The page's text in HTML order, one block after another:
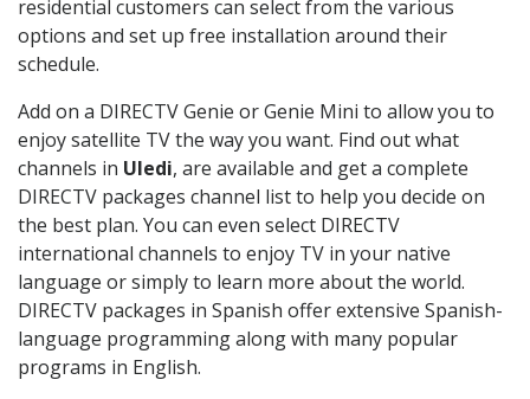
residential customers can select from the various
options and set up free installation around their
schedule.
Add on a DIRECTV Genie or Genie Mini to allow you to
enjoy satellite TV the way you want. Find out what
channels in Uledi, are available and get a complete
DIRECTV packages channel list to help you decide on
the best plan. You can even select DIRECTV
international channels to enjoy TV in your native
language or simply to learn more about the world.
DIRECTV packages in Spanish offer extensive Spanish-
language programming along with many popular
programs in English.